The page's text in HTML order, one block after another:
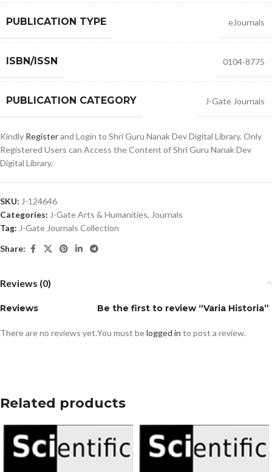
PUBLICATION TYPE eJournals
ISBN/ISSN 0104-8775
PUBLICATION CATEGORY J-Gate Journals
Kindly Registerand Login to Shri Guru Nanak Dev Digital Library. Only
Registered Users can Access the Content of Shri Guru Nanak Dev
Digital Library.
SKU: J-124646
Categories: J-Gate Arts & Humanities, Journals
Tag: J-Gate Journals Collection
Share:
Reviews (0)
Reviews
There are no reviews yet.
Be the first to review “Varia Historia”
You must belogged in to post a review.
Related products